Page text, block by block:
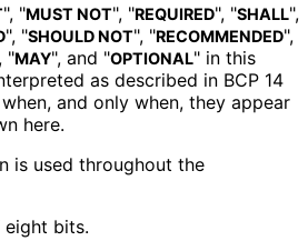
", "MUST NOT", "REQUIRED", "SHALL",
", "SHOULD NOT", "RECOMMENDED",
"MAY", and "OPTIONAL" in this
as described in BCP 14
when, and only when, they appear
here.
is used throughout the
eight bits.